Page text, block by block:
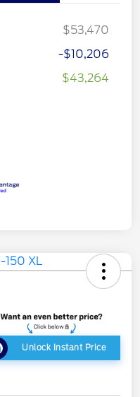
$53,470
-$10,206
$43,264
Unlock Instant Price